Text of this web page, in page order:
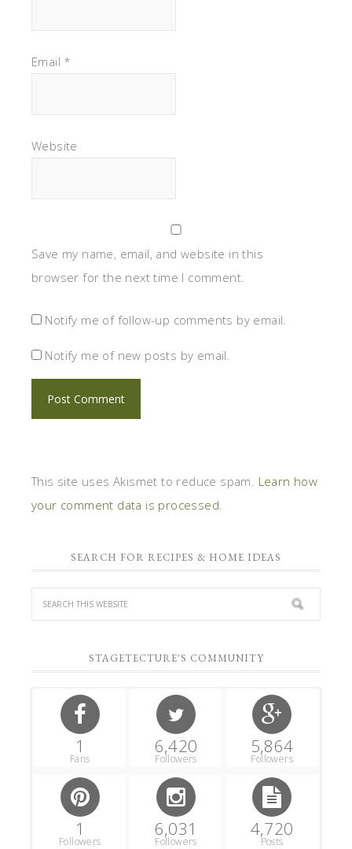
Email *
Website
Save my name, email, and website in this
browser for the next time I comment.
Notify me of follow-up comments by email.
Notify me of new posts by email.
This site uses Akismet to reduce spam. Learn how
your comment data is processed.
SEARCH FOR RECIPES & HOME IDEAS
STAGETECTURE'S COMMUNITY
1
Fans
6,420
Followers
5,864
Followers
1
Followers
6,031
Followers
4,720
Posts